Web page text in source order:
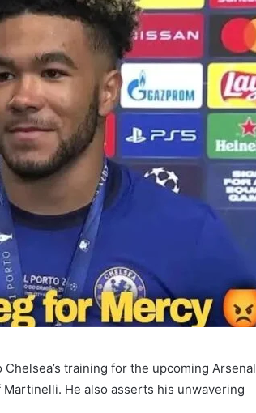
training for the upcoming Arsenal
He also asserts his unwavering